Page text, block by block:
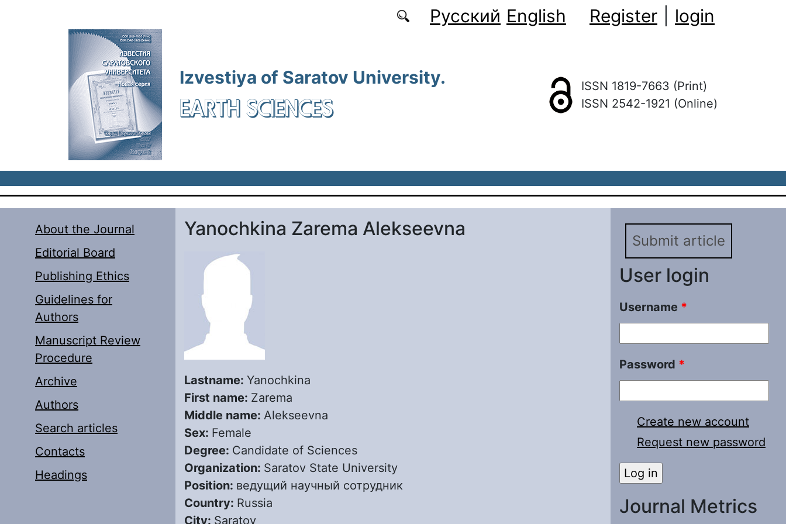
Русский English Register login
Izvestiya of Saratov University.
EARTH SCIENCES
ISSN 1819-7663 (Print)
ISSN 2542-1921 (Online)
About the Journal
Editorial Board
Publishing Ethics
Guidelines for
Authors
Manuscript Review
Procedure
Archive
Authors
Search articles
Contacts
Headings
Yanochkina Zarema Alekseevna
Lastname: Yanochkina
First name: Zarema
Middle name: Alekseevna
Sex: Female
Degree: Candidate of Sciences
Organization: Saratov State University
Position: ведущий научный сотрудник
Country: Russia
City: Saratov
Submit article
User login
Username *
Password *
Create new account
Request new password
Journal Metrics